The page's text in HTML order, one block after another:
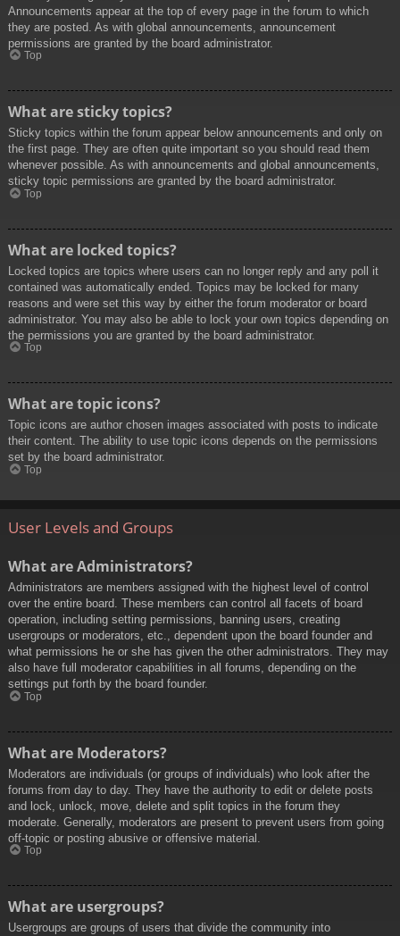
Announcements appear at the top of every page in the forum to which
they are posted. As with global announcements, announcement
permissions are granted by the board administrator.
Top
What are sticky topics?
Sticky topics within the forum appear below announcements and only on
the first page. They are often quite important so you should read them
whenever possible. As with announcements and global announcements,
sticky topic permissions are granted by the board administrator.
Top
What are locked topics?
Locked topics are topics where users can no longer reply and any poll it
contained was automatically ended. Topics may be locked for many
reasons and were set this way by either the forum moderator or board
administrator. You may also be able to lock your own topics depending on
the permissions you are granted by the board administrator.
Top
What are topic icons?
Topic icons are author chosen images associated with posts to indicate
their content. The ability to use topic icons depends on the permissions
set by the board administrator.
Top
User Levels and Groups
What are Administrators?
Administrators are members assigned with the highest level of control
over the entire board. These members can control all facets of board
operation, including setting permissions, banning users, creating
usergroups or moderators, etc., dependent upon the board founder and
what permissions he or she has given the other administrators. They may
also have full moderator capabilities in all forums, depending on the
settings put forth by the board founder.
Top
What are Moderators?
Moderators are individuals (or groups of individuals) who look after the
forums from day to day. They have the authority to edit or delete posts
and lock, unlock, move, delete and split topics in the forum they
moderate. Generally, moderators are present to prevent users from going
off-topic or posting abusive or offensive material.
Top
What are usergroups?
Usergroups are groups of users that divide the community into